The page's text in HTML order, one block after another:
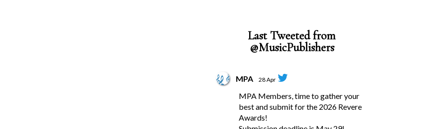
Last Tweeted from
@MusicPublishers
MPA 28 Apr
MPA Members, time to gather your
best and submit for the 2026 Revere
Awards!